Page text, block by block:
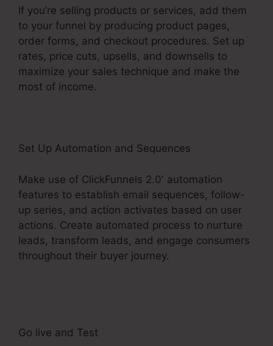
If you’re selling products or services, add them
to your funnel by producing product pages,
order forms, and checkout procedures. Set up
rates, price cuts, upsells, and downsells to
maximize your sales technique and make the
most of income.
Set Up Automation and Sequences
Make use of ClickFunnels 2.0′ automation
features to establish email sequences, follow-
up series, and action activates based on user
actions. Create automated process to nurture
leads, transform leads, and engage consumers
throughout their buyer journey.
Go live and Test